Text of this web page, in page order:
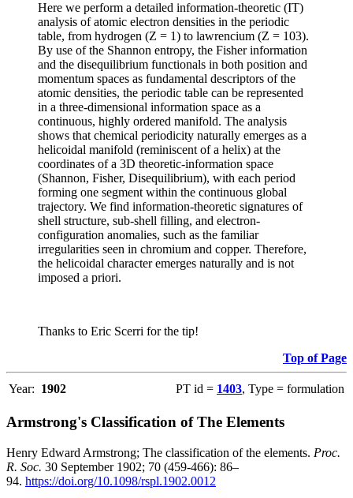
Here we perform a detailed information-theoretic (IT)
analysis of atomic electron densities in the periodic
table, from hydrogen (Z = 1) to lawrencium (Z = 103).
By use of the Shannon entropy, the Fisher information
and the disequilibrium functionals in both position and
momentum spaces as fundamental descriptors of the
atomic densities, the periodic table can be represented
in a three-dimensional information space as a
continuous, highly ordered manifold. The analysis
shows that chemical periodicity naturally emerges as a
helicoidal manifold (reminiscent of a helix) at the
coordinates of a 3D theoretic-information space
(Shannon, Fisher, Disequilibrium), with each period
forming one segment within the continuous global
trajectory. We find information-theoretic signatures of
shell structure, sub-shell filling, and electron-
configuration anomalies, such as the familiar
irregularities seen in chromium and copper. Therefore,
the helicoidal character emerges naturally and is not
imposed a priori.
Thanks to Eric Scerri for the tip!
Top of Page
Year: 1902 PT id = 1403, Type = formulation
Armstrong's Classification of The Elements
Henry Edward Armstrong; The classification of the elements. Proc.
R. Soc. 30 September 1902; 70 (459-466): 86–
94. https://doi.org/10.1098/rspl.1902.0012